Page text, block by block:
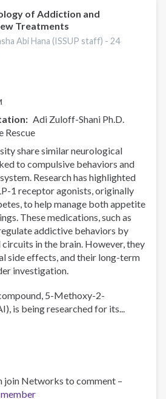
of Addiction and
Treatments
Abi Hana (ISSUP staff) -24
Adi Zuloff-Shani Ph.D.
Rescue
share similar neurological
to compulsive behaviors and
Research has highlighted
1 receptor agonists, originally
to help manage both appetite
These medications, such as
addictive behaviors by
in the brain. However, they
side effects, and their long-term
investigation.
5-Methoxy-2-
is being researched for its...
join Networks to comment –